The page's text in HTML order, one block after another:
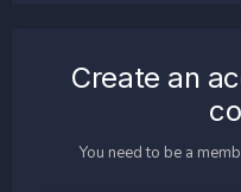
Create an
You need to be a